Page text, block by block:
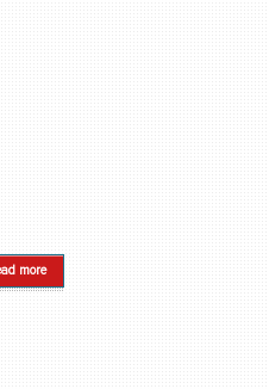
more